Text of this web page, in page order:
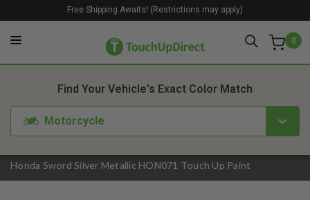
0
Free Shipping Awaits! (Restrictions may apply)
Honda Sword Silver Metallic HON071 Touch Up Paint
Find Your Vehicle's Exact Color Match
Motorcycle
1. Color 2. Product